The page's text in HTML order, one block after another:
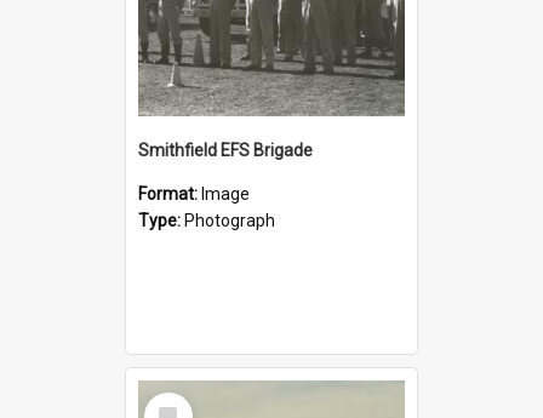
Smithfield EFS Brigade
Format: Image
Type: Photograph
Select